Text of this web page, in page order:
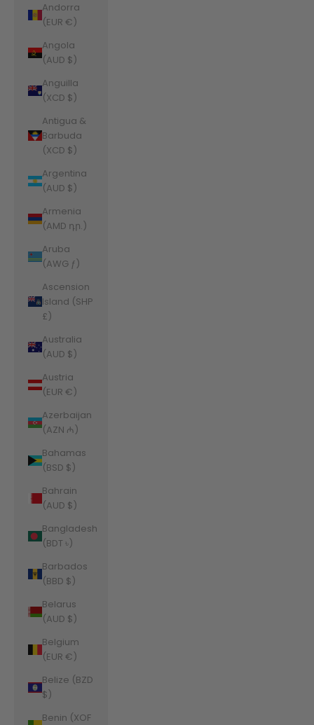
Andorra
(EUR €)
Angola
(AUD $)
Anguilla
(XCD $)
Antigua &
Barbuda
(XCD $)
Argentina
(AUD $)
Armenia
(AMD դր.)
Aruba
(AWG ƒ)
Ascension
Island (SHP
£)
Australia
(AUD $)
Austria
(EUR €)
Azerbaijan
(AZN ₼)
Bahamas
(BSD $)
Bahrain
(AUD $)
Bangladesh
(BDT ৳)
Barbados
(BBD $)
Belarus
(AUD $)
Belgium
(EUR €)
Belize (BZD
$)
Benin (XOF